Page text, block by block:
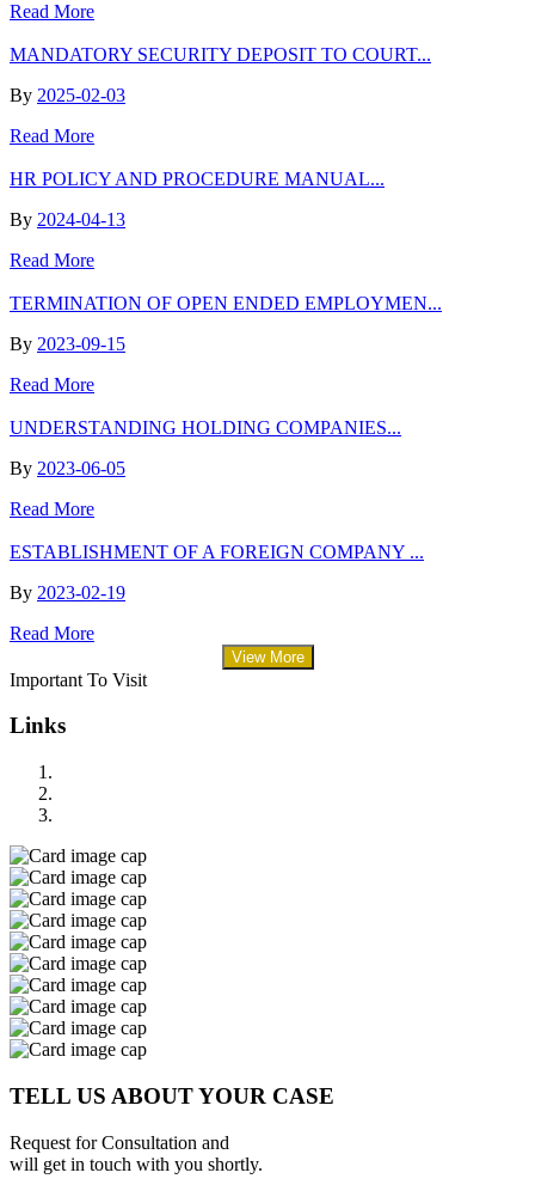
Read More
MANDATORY SECURITY DEPOSIT TO COURT...
By 2025-02-03
Read More
HR POLICY AND PROCEDURE MANUAL...
By 2024-04-13
Read More
TERMINATION OF OPEN ENDED EMPLOYMEN...
By 2023-09-15
Read More
UNDERSTANDING HOLDING COMPANIES...
By 2023-06-05
Read More
ESTABLISHMENT OF A FOREIGN COMPANY ...
By 2023-02-19
Read More
View More
Important To Visit
Links
TELL US ABOUT YOUR CASE
Request for Consultation and
will get in touch with you shortly.